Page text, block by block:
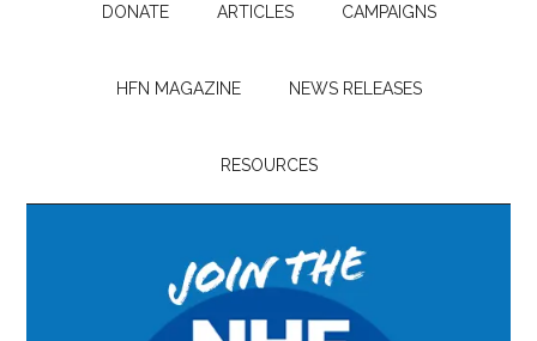
DONATE ARTICLES CAMPAIGNS
HFN MAGAZINE NEWS RELEASES
RESOURCES